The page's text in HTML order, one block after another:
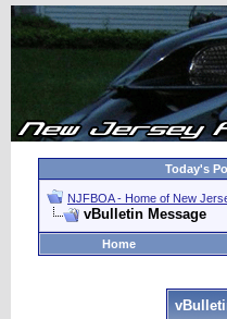
Today's
NJFBOA - Home of New
vBulletin Message
Home